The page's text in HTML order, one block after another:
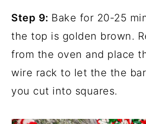
Step 9: Bake for 20-25
the top is golden brown.
from the oven and place
wire rack to let the the
you cut into squares.